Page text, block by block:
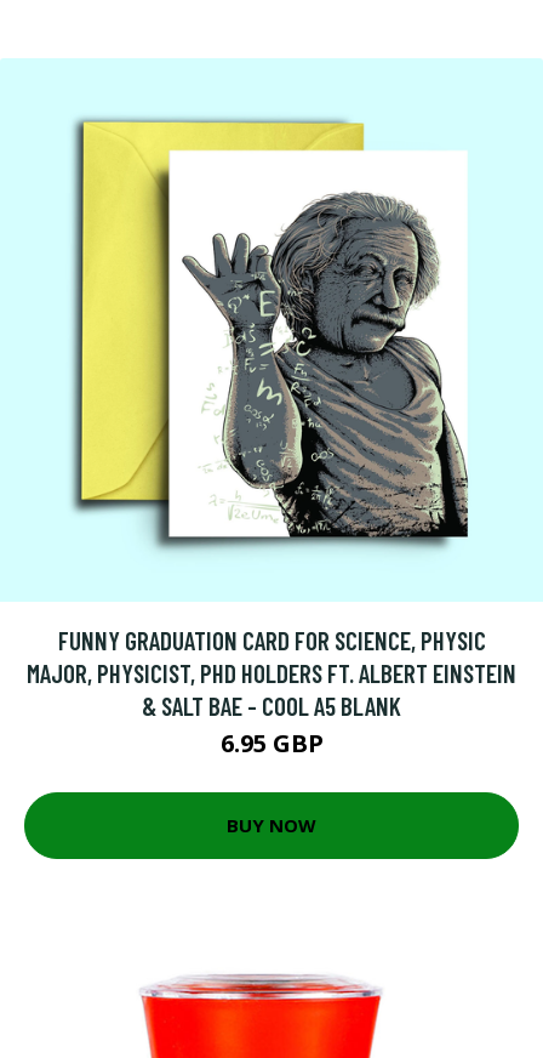
FUNNY GRADUATION CARD FOR SCIENCE, PHYSIC
MAJOR, PHYSICIST, PHD HOLDERS FT. ALBERT EINSTEIN
& SALT BAE - COOL A5 BLANK
6.95 GBP
BUY NOW